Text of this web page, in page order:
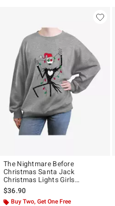
The Nightmare Before
Christmas Santa Jack
Christmas Lights Girls
Oversized Sweatshirt
$36.90
Buy Two, Get One Free